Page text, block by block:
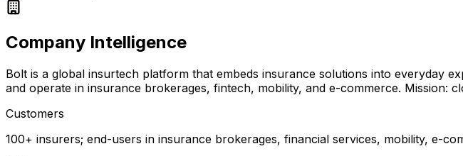
Company Intelligence
Bolt is a global insurtech platform that embeds insurance solutions into everyday
and operate in insurance brokerages, fintech, mobility, and e-commerce. Mission:
Customers
100+ insurers; end-users in insurance brokerages, financial services, mobility, e-